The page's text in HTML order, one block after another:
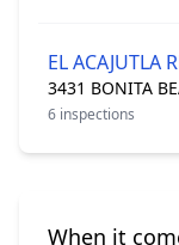
EL ACAJUTLA
3431 BONITA
6 inspections
When it